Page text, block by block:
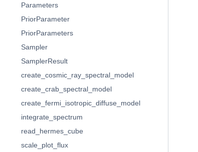
Parameters
PriorParameter
PriorParameters
Sampler
SamplerResult
create_cosmic_ray_spectral_model
create_crab_spectral_model
create_fermi_isotropic_diffuse_model
integrate_spectrum
read_hermes_cube
scale_plot_flux